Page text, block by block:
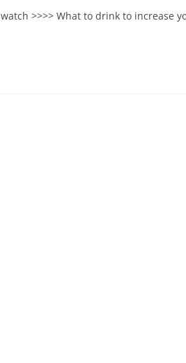
>>>> What to drink to increase